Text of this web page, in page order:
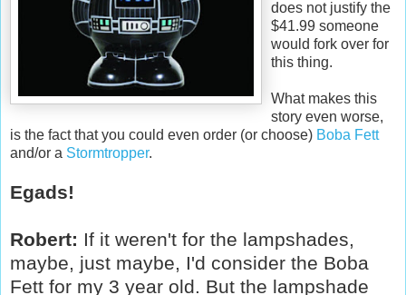
does not justify the
$41.99 someone
would fork over for
this thing.
What makes this
story even worse,
is the fact that you could even order (or choose) Boba Fett
and/or a Stormtropper.
Egads!
Robert: If it weren't for the lampshades,
maybe, just maybe, I'd consider the Boba
Fett for my 3 year old. But the lampshade